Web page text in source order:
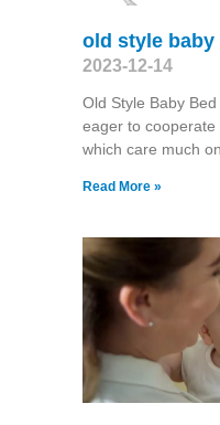
old style baby
2023-12-14
Old Style Baby
eager to
which care much
Read More »